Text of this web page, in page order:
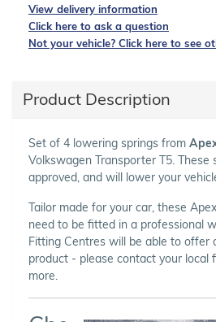
View delivery information
Click here to ask a question
Not your vehicle? Click here to see
Product Description
Set of 4 lowering springs from
Volkswagen Transporter T5. These
approved, and will lower your
Tailor made for your car, these
need to be fitted in a professional
Fitting Centres will be able to offer
product - please contact your
more.